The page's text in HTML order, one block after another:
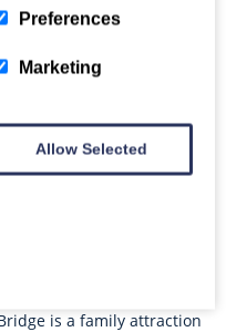
Bangor, Snowdonia
in a peaceful
time with and
is a family attraction
Preferences
Marketing
Allow Selected